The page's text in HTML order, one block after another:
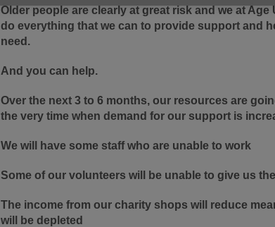
Older people are clearly at great risk and we at
do everything that we can to provide support and
need.
And you can help.
Over the next 3 to 6 months, our resources are
the very time when demand for our support is
We will have some staff who are unable to work
Some of our volunteers will be unable to give us
The income from our charity shops will reduce
will be depleted